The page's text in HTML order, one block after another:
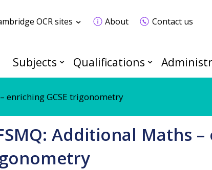
OCR sites About Contact us
Subjects Qualifications
enriching GCSE trigonometry
Additional Maths